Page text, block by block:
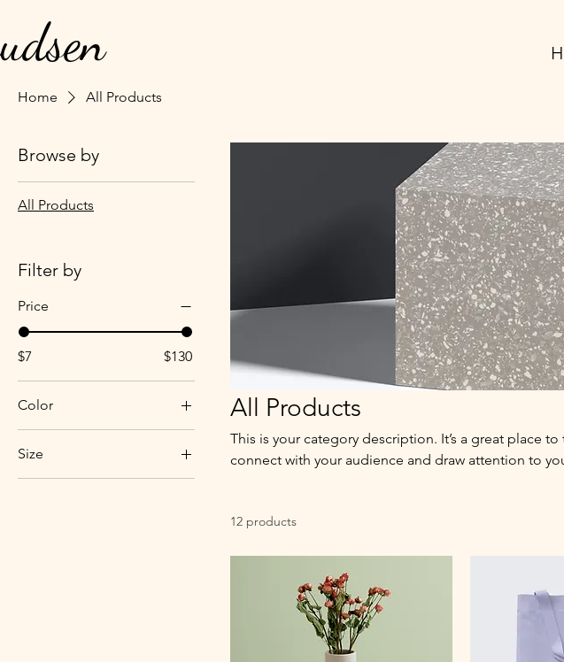
Home All Products
Browse by
All Products
Filter by
Price
$7 $130
Color
Size
All Products
This is your category description. It’s a great place
connect with your audience and draw attention to
12 products